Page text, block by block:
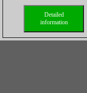
reached the
in
Among other players,
Detailed
information